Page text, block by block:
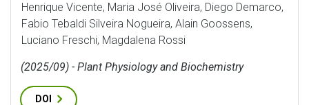
Henrique Vicente, Maria José Oliveira, Diego Demarco,
Fabio Tebaldi Silveira Nogueira, Alain Goossens,
Luciano Freschi, Magdalena Rossi
(2025/09) - Plant Physiology and Biochemistry
DOI